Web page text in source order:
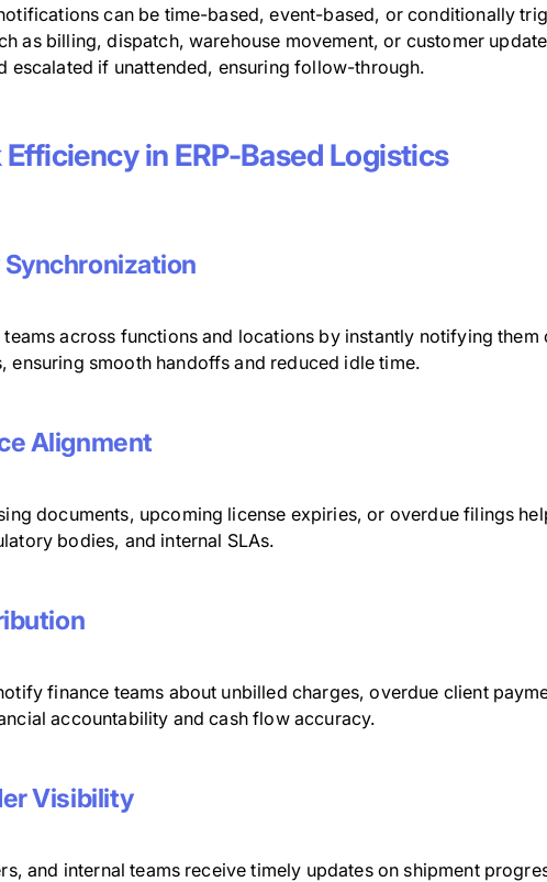
can be time-based, event-based, or conditionally
as billing, dispatch, warehouse movement, or customer
escalated if unattended, ensuring follow-through.
in ERP-Based Logistics
across functions and locations by instantly notifying
ensuring smooth handoffs and reduced idle time.
Alignment
documents, upcoming license expiries, or overdue filings
bodies, and internal SLAs.
finance teams about unbilled charges, overdue client
accountability and cash flow accuracy.
Visibility
and internal teams receive timely updates on shipment